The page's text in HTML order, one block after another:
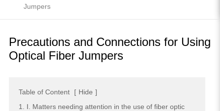
Jumpers
Precautions and Connections for Using
Optical Fiber Jumpers
Table of Content [ Hide ]
1. Ⅰ. Matters needing attention in the use of fiber optic